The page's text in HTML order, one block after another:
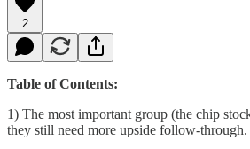
2
Table of Contents:
1) The most important group (the chip
they still need more upside follow-through.